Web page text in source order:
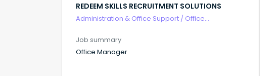
REDEEM SKILLS RECRUITMENT SOLUTIONS
Administration & Office Support / Office
Job summary
Office Manager